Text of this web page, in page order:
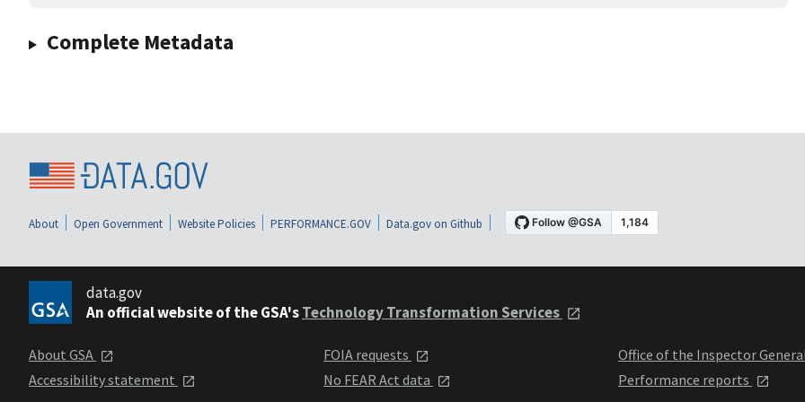
Complete Metadata
About Open Government Website Policies PERFORMANCE.GOV Data.gov on Github
data.gov
An official website of the GSA'sTechnology Transformation Services
About GSA
Accessibility statement
FOIA requests
No FEAR Act data
Office of the Inspector
Performance reports